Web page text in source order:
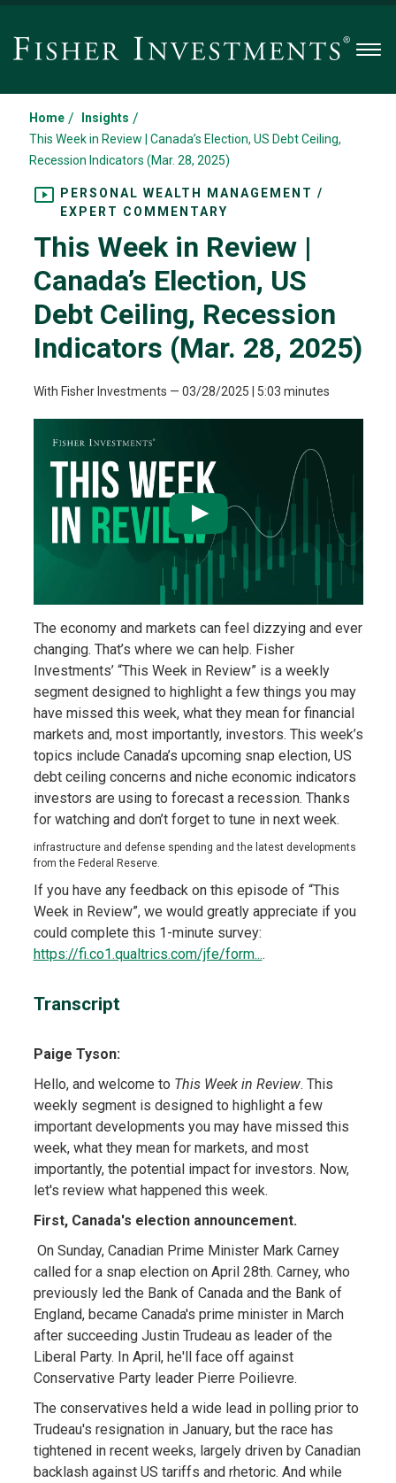
Home / Insights /
This Week in Review | Canada’s Election, US Debt Ceiling,
Recession Indicators (Mar. 28, 2025)
PERSONAL WEALTH MANAGEMENT /
EXPERT COMMENTARY
This Week in Review |
Canada’s Election, US
Debt Ceiling, Recession
Indicators (Mar. 28, 2025)
With Fisher Investments — 03/28/2025 | 5:03 minutes
The economy and markets can feel dizzying and ever
changing. That’s where we can help. Fisher
Investments’ “This Week in Review” is a weekly
segment designed to highlight a few things you may
have missed this week, what they mean for financial
markets and, most importantly, investors. This week’s
topics include Canada’s upcoming snap election, US
debt ceiling concerns and niche economic indicators
investors are using to forecast a recession. Thanks
for watching and don’t forget to tune in next week.
infrastructure and defense spending and the latest developments
from the Federal Reserve.
If you have any feedback on this episode of “This
Week in Review”, we would greatly appreciate if you
could complete this 1-minute survey:
https://fi.co1.qualtrics.com/jfe/form....
Transcript
Paige Tyson:
Hello, and welcome to This Week in Review. This
weekly segment is designed to highlight a few
important developments you may have missed this
week, what they mean for markets, and most
importantly, the potential impact for investors. Now,
let's review what happened this week.
First, Canada's election announcement.
On Sunday, Canadian Prime Minister Mark Carney
called for a snap election on April 28th. Carney, who
previously led the Bank of Canada and the Bank of
England, became Canada's prime minister in March
after succeeding Justin Trudeau as leader of the
Liberal Party. In April, he'll face off against
Conservative Party leader Pierre Poilievre.
The conservatives held a wide lead in polling prior to
Trudeau's resignation in January, but the race has
tightened in recent weeks, largely driven by Canadian
backlash against US tariffs and rhetoric. And while